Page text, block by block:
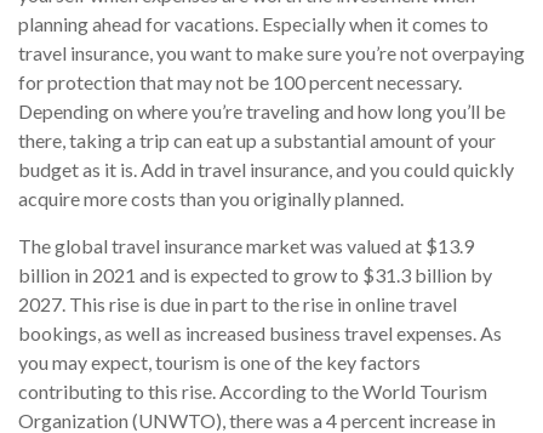
planning ahead for vacations. Especially when it comes to
travel insurance, you want to make sure you’re not overpaying
for protection that may not be 100 percent necessary.
Depending on where you’re traveling and how long you’ll be
there, taking a trip can eat up a substantial amount of your
budget as it is. Add in travel insurance, and you could quickly
acquire more costs than you originally planned.
The global travel insurance market was valued at $13.9
billion in 2021 and is expected to grow to $31.3 billion by
2027. This rise is due in part to the rise in online travel
bookings, as well as increased business travel expenses. As
you may expect, tourism is one of the key factors
contributing to this rise. According to the World Tourism
Organization (UNWTO), there was a 4 percent increase in